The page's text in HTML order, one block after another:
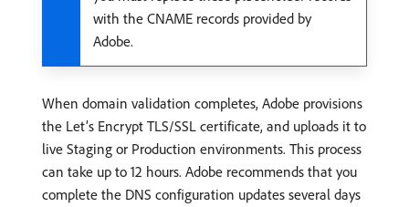
with the CNAME records provided by
Adobe.
When domain validation completes, Adobe provisions
the Let’s Encrypt TLS/SSL certificate, and uploads it to
live Staging or Production environments. This process
can take up to 12 hours. Adobe recommends that you
complete the DNS configuration updates several days